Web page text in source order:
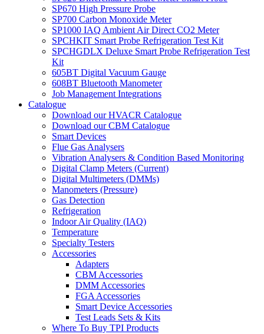
SP670 High Pressure Probe
SP700 Carbon Monoxide Meter
SP1000 IAQ Ambient Air Direct CO2 Meter
SPCHKIT Smart Probe Refrigeration Test Kit
SPCHGDLX Deluxe Smart Probe Refrigeration Test
Kit
605BT Digital Vacuum Gauge
608BT Bluetooth Manometer
Job Management Integrations
Catalogue
Download our HVACR Catalogue
Download our CBM Catalogue
Smart Devices
Flue Gas Analysers
Vibration Analysers & Condition Based Monitoring
Digital Clamp Meters (Current)
Digital Multimeters (DMMs)
Manometers (Pressure)
Gas Detection
Refrigeration
Indoor Air Quality (IAQ)
Temperature
Specialty Testers
Accessories
Adapters
CBM Accessories
DMM Accessories
FGA Accessories
Smart Device Accessories
Test Leads Sets & Kits
Where To Buy TPI Products